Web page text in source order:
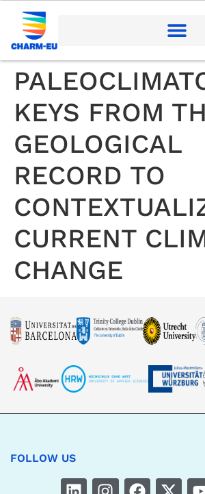
KEYS FROM
GEOLOGICAL
RECORD TO
CURRENT
CHANGE
FOLLOW US